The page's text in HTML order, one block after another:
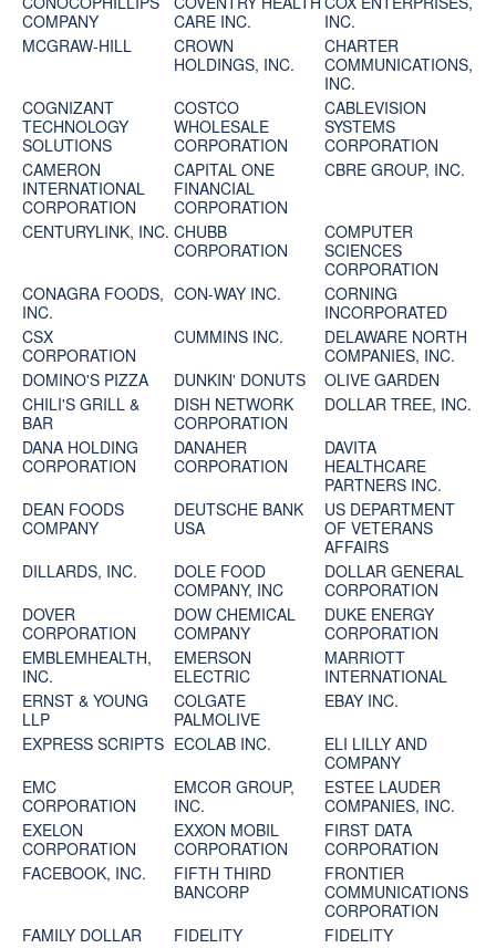
COMPANY
CARE INC.
INC.
MCGRAW-HILL
CROWN
HOLDINGS, INC.
CHARTER
COMMUNICATIONS,
INC.
COGNIZANT
TECHNOLOGY
SOLUTIONS
COSTCO
WHOLESALE
CORPORATION
CABLEVISION
SYSTEMS
CORPORATION
CAMERON
INTERNATIONAL
CORPORATION
CAPITAL ONE
FINANCIAL
CORPORATION
CBRE GROUP, INC.
CENTURYLINK, INC. CHUBB
CORPORATION
COMPUTER
SCIENCES
CORPORATION
CONAGRA FOODS,
INC.
CON-WAY INC.
CORNING
INCORPORATED
CSX
CORPORATION
CUMMINS INC.
DELAWARE NORTH
COMPANIES, INC.
DOMINO'S PIZZA
DUNKIN' DONUTS
OLIVE GARDEN
CHILI'S GRILL &
BAR
DISH NETWORK
CORPORATION
DOLLAR TREE, INC.
DANA HOLDING
CORPORATION
DANAHER
CORPORATION
DAVITA
HEALTHCARE
PARTNERS INC.
DEAN FOODS
COMPANY
DEUTSCHE BANK
USA
US DEPARTMENT
OF VETERANS
AFFAIRS
DILLARDS, INC.
DOLE FOOD
COMPANY, INC
DOLLAR GENERAL
CORPORATION
DOVER
CORPORATION
DOW CHEMICAL
COMPANY
DUKE ENERGY
CORPORATION
EMBLEMHEALTH,
INC.
EMERSON
ELECTRIC
MARRIOTT
INTERNATIONAL
ERNST & YOUNG
LLP
COLGATE
PALMOLIVE
EBAY INC.
EXPRESS SCRIPTS ECOLAB INC.
ELI LILLY AND
COMPANY
EMC
CORPORATION
EMCOR GROUP,
INC.
ESTEE LAUDER
COMPANIES, INC.
EXELON
CORPORATION
EXXON MOBIL
CORPORATION
FIRST DATA
CORPORATION
FACEBOOK, INC.
FIFTH THIRD
BANCORP
FRONTIER
COMMUNICATIONS
CORPORATION
FAMILY DOLLAR
FIDELITY
FIDELITY